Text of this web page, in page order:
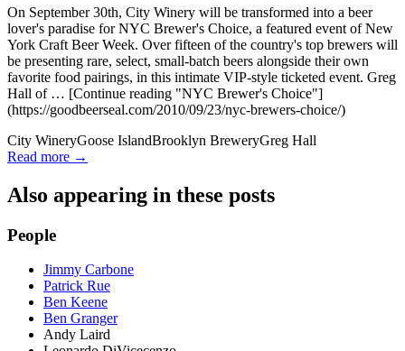
On September 30th, City Winery will be transformed into a beer
lover's paradise for NYC Brewer's Choice, a featured event of New
York Craft Beer Week. Over fifteen of the country's top brewers will
be presenting rare, select, small-batch beers alongside their own
favorite food pairings, in this intimate VIP-style ticketed event. Greg
Hall of … [Continue reading "NYC Brewer's Choice"]
(https://goodbeerseal.com/2010/09/23/nyc-brewers-choice/)
City WineryGoose IslandBrooklyn BreweryGreg Hall
Read more →
Also appearing in these posts
People
Jimmy Carbone
Patrick Rue
Ben Keene
Ben Granger
Andy Laird